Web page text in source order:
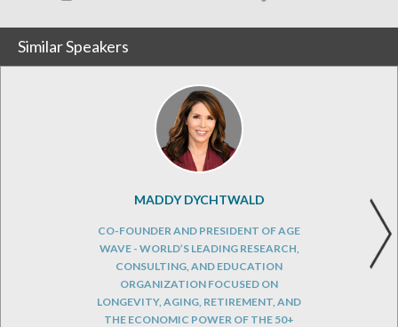
Similar Speakers
MADDY DYCHTWALD
CO-FOUNDER AND PRESIDENT OF AGE
WAVE - WORLD’S LEADING RESEARCH,
CONSULTING, AND EDUCATION
ORGANIZATION FOCUSED ON
LONGEVITY, AGING, RETIREMENT, AND
THE ECONOMIC POWER OF THE 50+